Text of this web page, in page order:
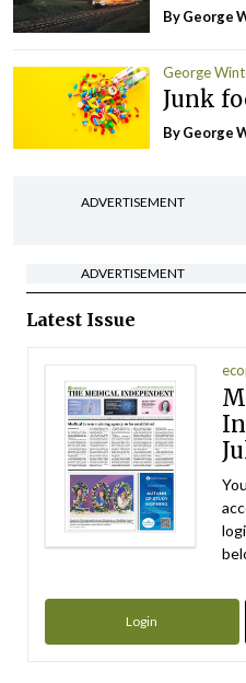
By George
George
Junk
By George
ADVERTISEMENT
ADVERTISEMENT
Latest Issue
Login